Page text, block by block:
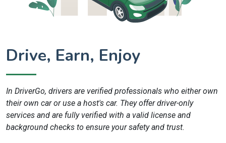
Drive, Earn, Enjoy
In DriverGo, drivers are verified professionals who either own
their own car or use a host's car. They offer driver-only
services and are fully verified with a valid license and
background checks to ensure your safety and trust.